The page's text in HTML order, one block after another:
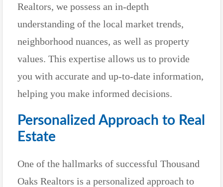
Realtors, we possess an in-depth
understanding of the local market trends,
neighborhood nuances, as well as property
values. This expertise allows us to provide
you with accurate and up-to-date information,
helping you make informed decisions.
Personalized Approach to Real
Estate
One of the hallmarks of successful Thousand
Oaks Realtors is a personalized approach to